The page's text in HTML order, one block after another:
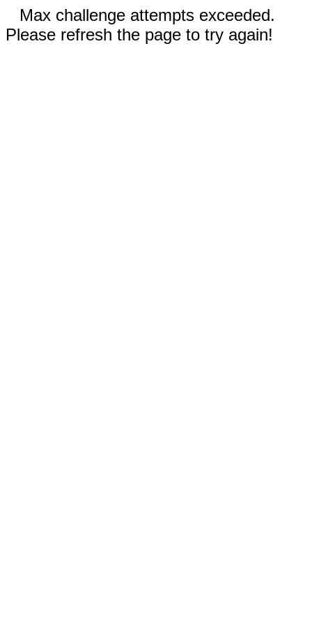
Max challenge attempts exceeded.
Please refresh the page to try again!